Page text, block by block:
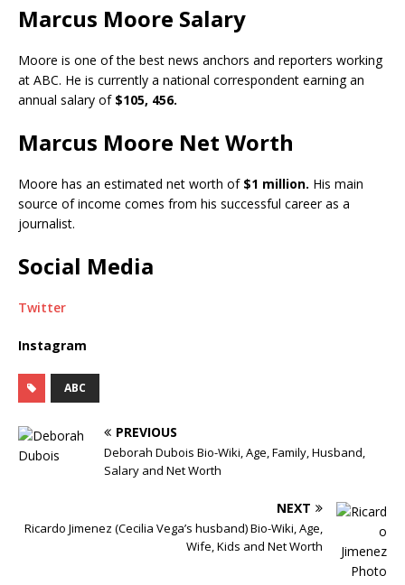
Marcus Moore Salary
Moore is one of the best news anchors and reporters working
at ABC. He is currently a national correspondent earning an
annual salary of$105, 456.
Marcus Moore Net Worth
Moore has an estimated net worth of $1 million. His main
source of income comes from his successful career as a
journalist.
Social Media
Twitter
Instagram
ABC
PREVIOUS
Deborah Dubois Bio-Wiki, Age, Family, Husband,
Salary and Net Worth
NEXT
Ricardo Jimenez (Cecilia Vega’s husband) Bio-Wiki, Age,
Wife, Kids and Net Worth